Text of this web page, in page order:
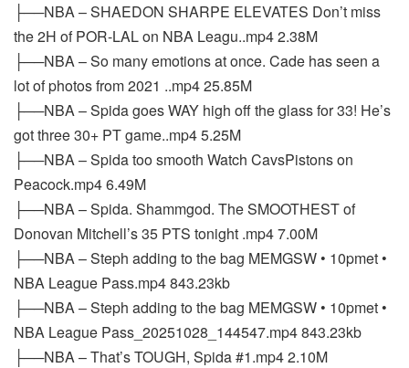
├──NBA – SHAEDON SHARPE ELEVATES Don’t miss
the 2H of POR-LAL on NBA Leagu..mp4 2.38M
├──NBA – So many emotions at once. Cade has seen a
lot of photos from 2021 ..mp4 25.85M
├──NBA – Spida goes WAY high off the glass for 33! He’s
got three 30+ PT game..mp4 5.25M
├──NBA – Spida too smooth Watch CavsPistons on
Peacock.mp4 6.49M
├──NBA – Spida. Shammgod. The SMOOTHEST of
Donovan Mitchell’s 35 PTS tonight .mp4 7.00M
├──NBA – Steph adding to the bag MEMGSW • 10pmet •
NBA League Pass.mp4 843.23kb
├──NBA – Steph adding to the bag MEMGSW • 10pmet •
NBA League Pass_20251028_144547.mp4 843.23kb
├──NBA – That’s TOUGH, Spida #1.mp4 2.10M